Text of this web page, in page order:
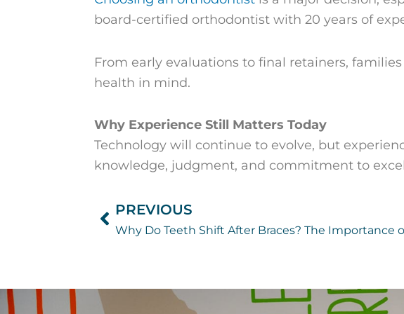
board-certified orthodontist with 20 years of
From early evaluations to final retainers,
health in mind.
Why Experience Still Matters Today
Technology will continue to evolve, but
knowledge, judgment, and commitment to
Prev
PREVIOUS